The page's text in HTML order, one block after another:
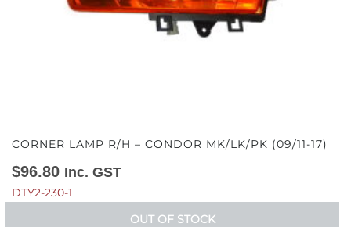
CORNER LAMP R/H – CONDOR MK/LK/PK (09/11-17)
$96.80 Inc. GST
DTY2-230-1
OUT OF STOCK